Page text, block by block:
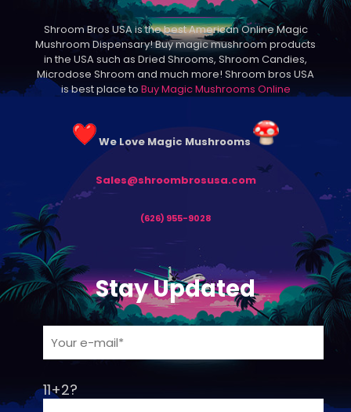
chosen
on
product
page
Shroom Bros USA is the best American Online Magic
Mushroom Dispensary! Buy magic mushroom products
in the USA such as Dried Shrooms, Shroom Candies,
Microdose Shroom and much more! Shroom bros USA
is best place to Buy Magic Mushrooms Online
We Love Magic Mushrooms
Sales@shroombrosusa.com
(626) 955-9028
Stay Updated
11+2?